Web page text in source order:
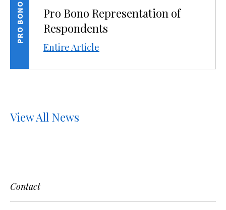
Pro Bono Representation of
Respondents
Entire Article
PRO BONO
View All News
Contact